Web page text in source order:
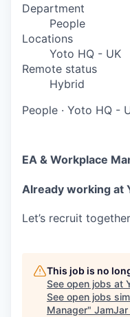
Department
People
Locations
Yoto HQ - UK
Remote status
Hybrid
People · Yoto HQ -
EA & Workplace
Already working at
Let’s recruit
This job is no
See open jobs at
See open jobs
Manager"